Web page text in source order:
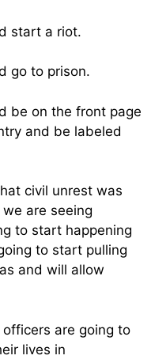
start a riot.
go to prison.
be on the front page
and be labeled
civil unrest was
are seeing
to start happening
to start pulling
and will allow
are going to
lives in